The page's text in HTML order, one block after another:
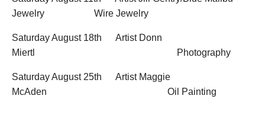
Jewelry Wire Jewelry
Saturday August 18th Artist Donn
Miertl Photography
Saturday August 25th Artist Maggie
McAden Oil Painting